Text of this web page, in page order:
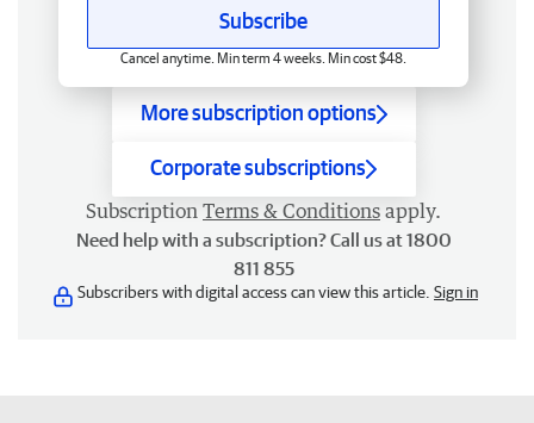
Subscribe
Cancel anytime. Min term 4 weeks. Min cost $48.
More subscription options
Corporate subscriptions
Subscription Terms & Conditions apply.
Need help with a subscription? Call us at 1800
811 855
Subscribers with digital access can view this article. Sign in